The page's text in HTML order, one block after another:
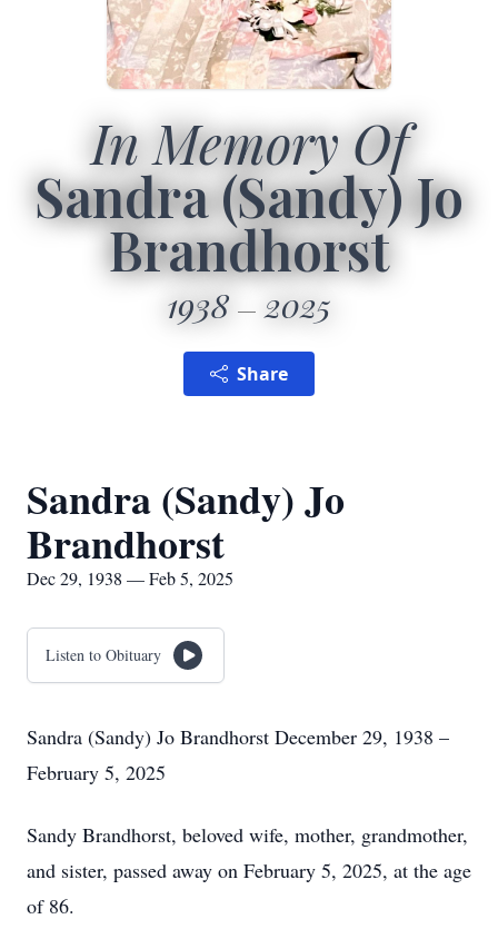
In Memory Of
Sandra (Sandy) Jo
Brandhorst
1938 2025
Share
Sandra (Sandy) Jo
Brandhorst
Dec 29, 1938 — Feb 5, 2025
Listen to Obituary
Sandra (Sandy) Jo Brandhorst December 29, 1938 –
February 5, 2025
Sandy Brandhorst, beloved wife, mother, grandmother,
and sister, passed away on February 5, 2025, at the age
of 86.